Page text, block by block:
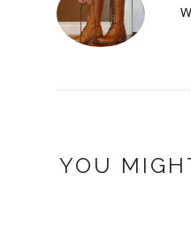
YOU